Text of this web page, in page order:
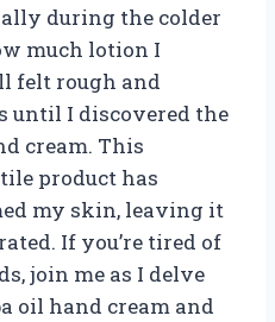
during the colder
much lotion I
felt rough and
until I discovered the
cream. This
product has
my skin, leaving it
If you’re tired of
join me as I delve
oil hand cream and